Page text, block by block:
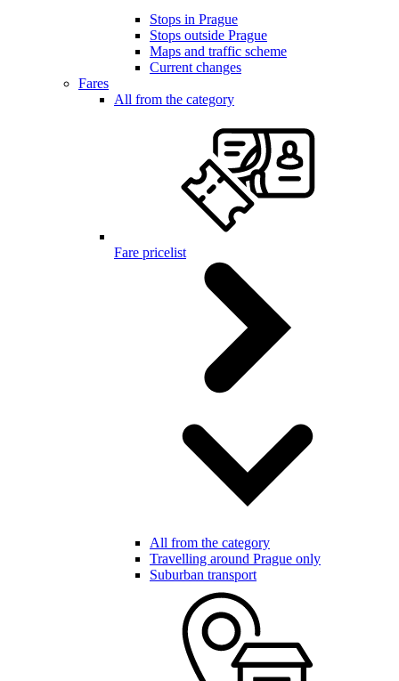
Stops in Prague
Stops outside Prague
Maps and traffic scheme
Current changes
Fares
All from the category
Fare pricelist
All from the category
Travelling around Prague only
Suburban transport